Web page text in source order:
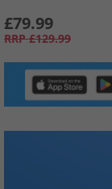
£79.99
RRP £129.99